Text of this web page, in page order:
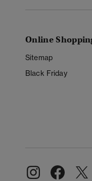
Online
Sitemap
Black Friday